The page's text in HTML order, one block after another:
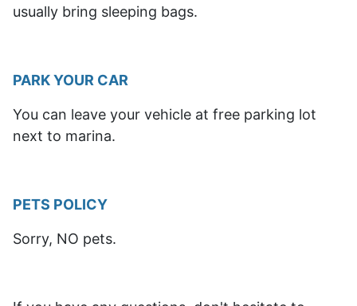
usually bring sleeping bags.
PARK YOUR CAR
You can leave your vehicle at free parking lot
next to marina.
PETS POLICY
Sorry, NO pets.